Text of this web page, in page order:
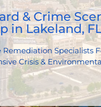
& Crime
in Lakeland,
Remediation Specialists
Crisis &